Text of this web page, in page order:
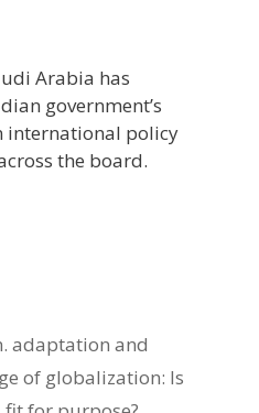
Arabia has
government’s
international policy
the board.
adaptation and
of globalization: Is